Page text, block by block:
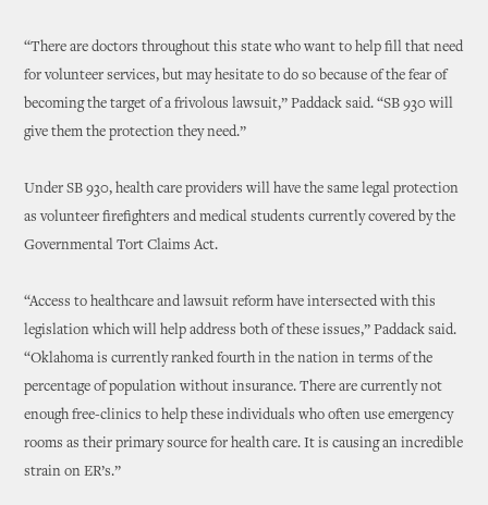
“There are doctors throughout this state who want to help fill that need
for volunteer services, but may hesitate to do so because of the fear of
becoming the target of a frivolous lawsuit,” Paddack said. “SB 930 will
give them the protection they need.”
Under SB 930, health care providers will have the same legal protection
as volunteer firefighters and medical students currently covered by the
Governmental Tort Claims Act.
“Access to healthcare and lawsuit reform have intersected with this
legislation which will help address both of these issues,” Paddack said.
“Oklahoma is currently ranked fourth in the nation in terms of the
percentage of population without insurance. There are currently not
enough free-clinics to help these individuals who often use emergency
rooms as their primary source for health care. It is causing an incredible
strain on ER’s.”